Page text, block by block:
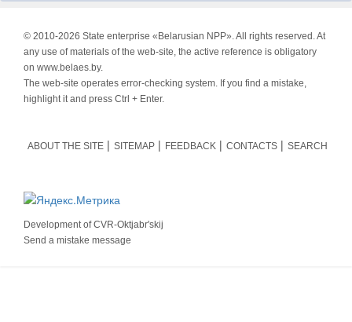
© 2010-2026 State enterprise «Belarusian NPP». All rights reserved. At
any use of materials of the web-site, the active reference is obligatory
on www.belaes.by.
The web-site operates error-checking system. If you find a mistake,
highlight it and press Ctrl + Enter.
ABOUT THE SITE SITEMAP FEEDBACK CONTACTS SEARCH
Development ofCVR-Oktjabr'skij
Send a mistake message